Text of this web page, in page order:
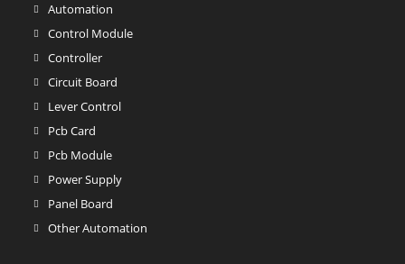
Automation
in
new
tab
Control ModuleOpens
ControllerOpens
in
a
tab
Circuit Board
in
Lever ControlOpens
new
Pcb Card
in
a
new
tab
Pcb ModuleOpens
in
a
new
Power SupplyOpens
a
Panel Board
in
Other Automation